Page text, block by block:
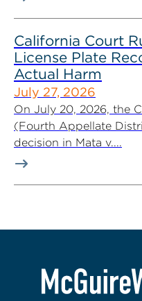
California Court
License Plate
Actual Harm
July 27, 2026
On July 20, 2026, the
(Fourth Appellate
decision in Mata v....